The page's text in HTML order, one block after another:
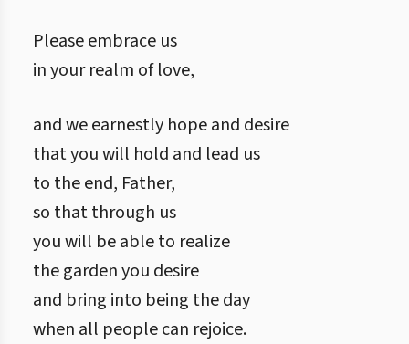
Please embrace us
in your realm of love,
and we earnestly hope and desire
that you will hold and lead us
to the end, Father,
so that through us
you will be able to realize
the garden you desire
and bring into being the day
when all people can rejoice.